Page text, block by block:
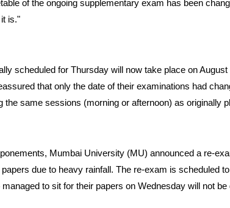
of the ongoing supplementary exam has been
is."
scheduled for Thursday will now take place on
that only the date of their examinations had
same sessions (morning or afternoon) as originally
Mumbai University (MU) announced a re-
due to heavy rainfall. The re-exam is scheduled
to sit for their papers on Wednesday will not be